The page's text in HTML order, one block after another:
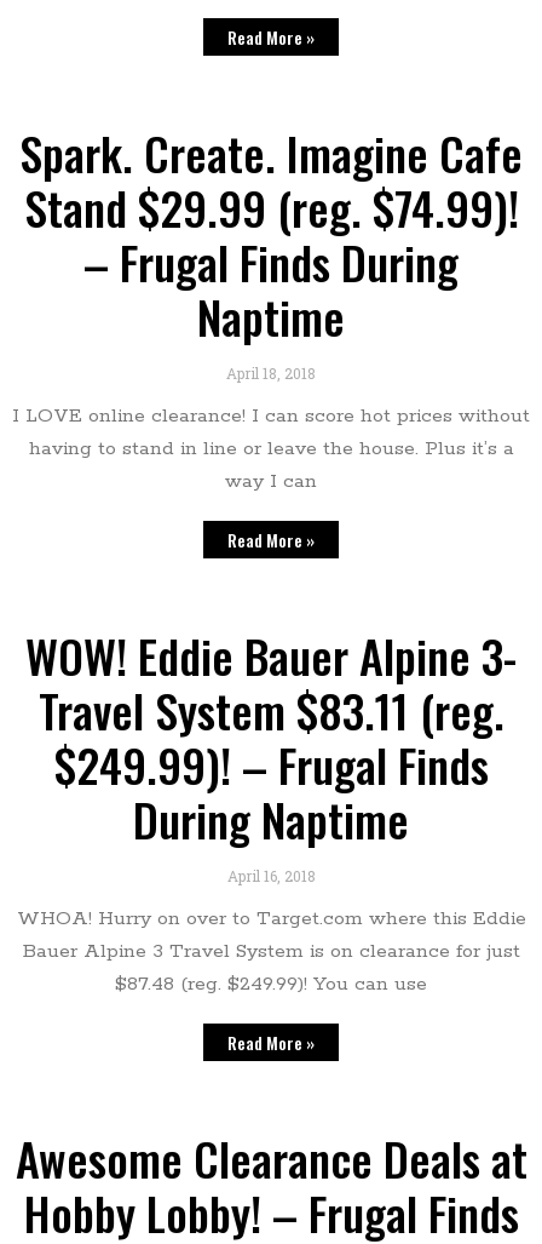
Read More »
Spark. Create. Imagine Cafe
Stand $29.99 (reg. $74.99)!
– Frugal Finds During
Naptime
April 18, 2018
I LOVE online clearance! I can score hot prices without
having to stand in line or leave the house. Plus it’s a
way I can
Read More »
WOW! Eddie Bauer Alpine 3-
Travel System $83.11 (reg.
$249.99)! – Frugal Finds
During Naptime
April 16, 2018
WHOA! Hurry on over to Target.com where this Eddie
Bauer Alpine 3 Travel System is on clearance for just
$87.48 (reg. $249.99)! You can use
Read More »
Awesome Clearance Deals at
Hobby Lobby! – Frugal Finds